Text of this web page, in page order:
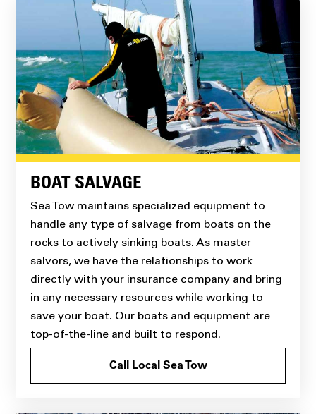
BOAT SALVAGE
Sea Tow maintains specialized equipment to
handle any type of salvage from boats on the
rocks to actively sinking boats. As master
salvors, we have the relationships to work
directly with your insurance company and bring
in any necessary resources while working to
save your boat. Our boats and equipment are
top-of-the-line and built to respond.
Call Local Sea Tow